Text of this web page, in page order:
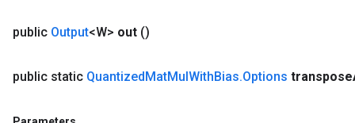
public Output<W> out ()
public static QuantizedMatMulWithBias.Options transpose